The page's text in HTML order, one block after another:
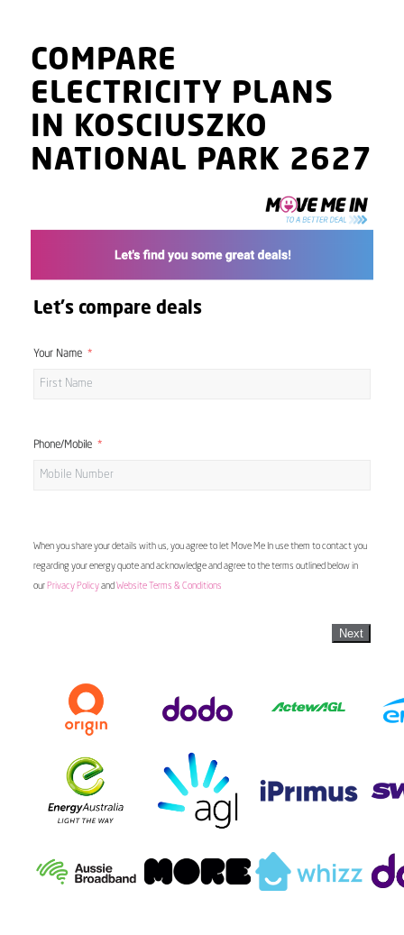
COMPARE
ELECTRICITY PLANS
IN KOSCIUSZKO
NATIONAL PARK 2627
Let's compare deals
Your Name
Phone/Mobile
When you share your details with us, you agree to let Move Me In use them to contact you
regarding your energy quote and acknowledge and agree to the terms outlined below in
our Privacy Policyand Website Terms & Conditions
Next